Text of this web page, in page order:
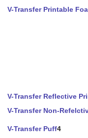
V-Transfer Printable
V-Transfer Reflective
V-Transfer Non-
V-Transfer Puff4